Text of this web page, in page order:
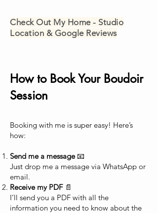
Check Out My Home - Studio
Location & Google Reviews
How to Book Your Boudoir
Session
Booking with me is super easy! Here’s
how:
Send me a message 📧
Just drop me a message via WhatsApp or
email.
Receive my PDF📄
I’ll send you a PDF with all the
information you need to know about the